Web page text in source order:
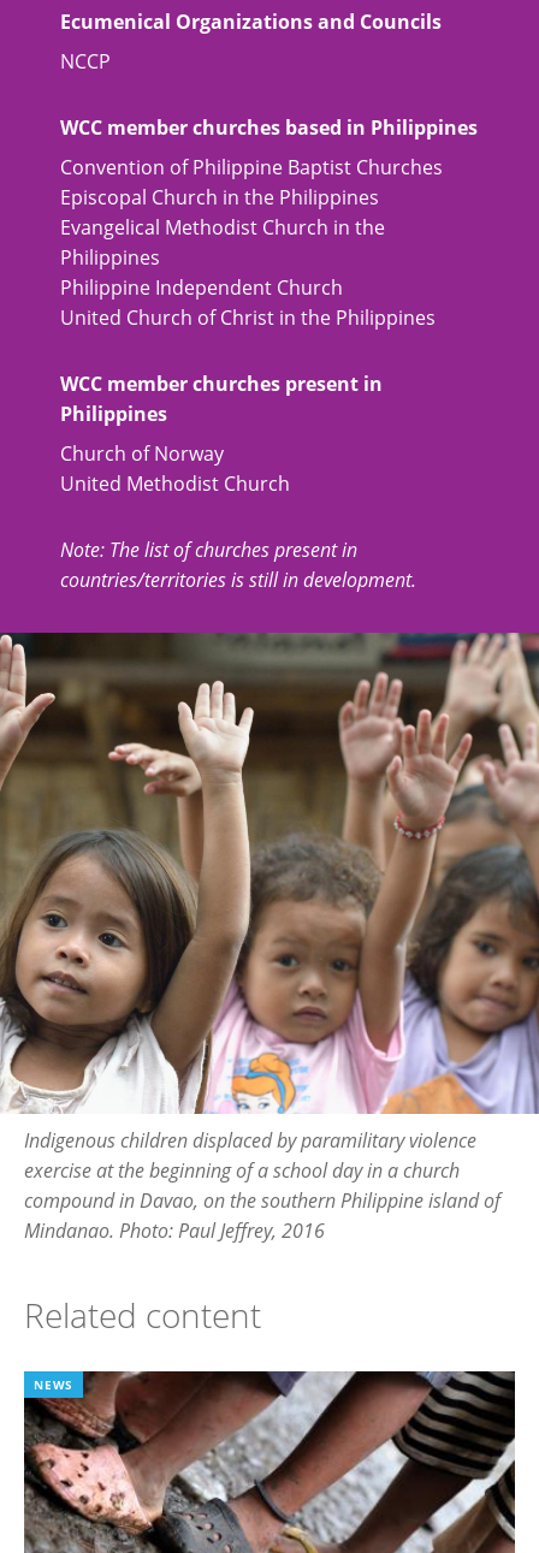
Ecumenical Organizations and Councils
NCCP
WCC member churches based in Philippines
Convention of Philippine Baptist Churches
Episcopal Church in the Philippines
Evangelical Methodist Church in the
Philippines
Philippine Independent Church
United Church of Christ in the Philippines
WCC member churches present in
Philippines
Church of Norway
United Methodist Church
Note: The list of churches present in
countries/territories is still in development.
Indigenous children displaced by paramilitary violence
exercise at the beginning of a school day in a church
compound in Davao, on the southern Philippine island of
Mindanao. Photo: Paul Jeffrey, 2016
Related content
NEWS